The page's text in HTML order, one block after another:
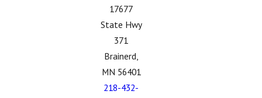
17677
State Hwy
371
Brainerd,
MN 56401
218-432-